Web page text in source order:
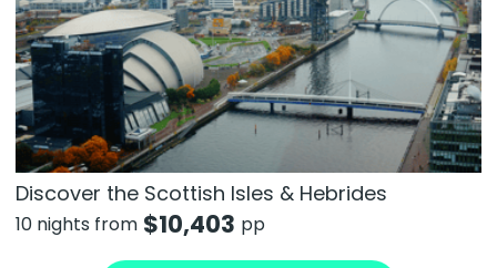
Discover the Scottish Isles & Hebrides
10 nights from $10,403 pp